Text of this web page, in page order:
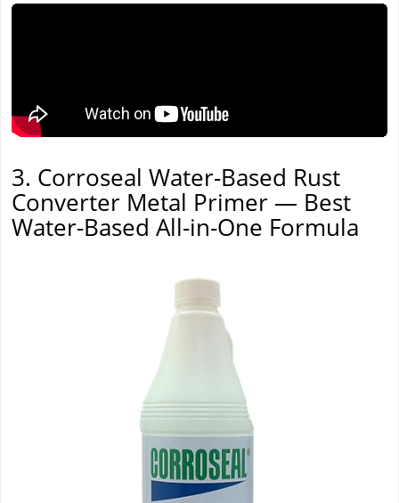
3. Corroseal Water-Based Rust
Converter Metal Primer — Best
Water-Based All-in-One Formula